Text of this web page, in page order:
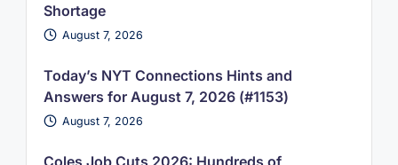
Shortage
August 7, 2026
Today’s NYT Connections Hints and
Answers for August 7, 2026 (#1153)
August 7, 2026
Coles Job Cuts 2026: Hundreds of